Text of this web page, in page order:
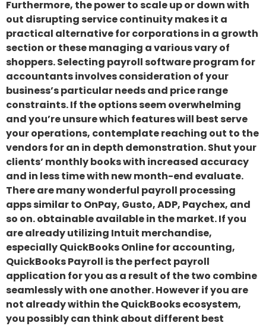
Furthermore, the power to scale up or down with
out disrupting service continuity makes it a
practical alternative for corporations in a growth
section or these managing a various vary of
shoppers. Selecting payroll software program for
accountants involves consideration of your
business’s particular needs and price range
constraints. If the options seem overwhelming
and you’re unsure which features will best serve
your operations, contemplate reaching out to the
vendors for an in depth demonstration. Shut your
clients’ monthly books with increased accuracy
and in less time with new month-end evaluate.
There are many wonderful payroll processing
apps similar to OnPay, Gusto, ADP, Paychex, and
so on. obtainable available in the market. If you
are already utilizing Intuit merchandise,
especially QuickBooks Online for accounting,
QuickBooks Payroll is the perfect payroll
application for you as a result of the two combine
seamlessly with one another. However if you are
not already within the QuickBooks ecosystem,
you possibly can think about different best